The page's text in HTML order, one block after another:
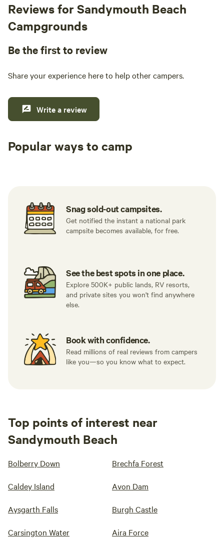
Reviews for Sandymouth Beach
Campgrounds
Be the first to review
Share your experience here to help other campers.
Write a review
Popular ways to camp
Snag sold-out campsites.
Get notified the instant a national park
campsite becomes available, for free.
See the best spots in one place.
Explore 500K+ public lands, RV resorts,
and private sites you won't find anywhere
else.
Book with confidence.
Read millions of real reviews from campers
like you—so you know what to expect.
Top points of interest near
Sandymouth Beach
Bolberry Down Brechfa Forest
Caldey Island Avon Dam
Aysgarth Falls Burgh Castle
Carsington Water Aira Force